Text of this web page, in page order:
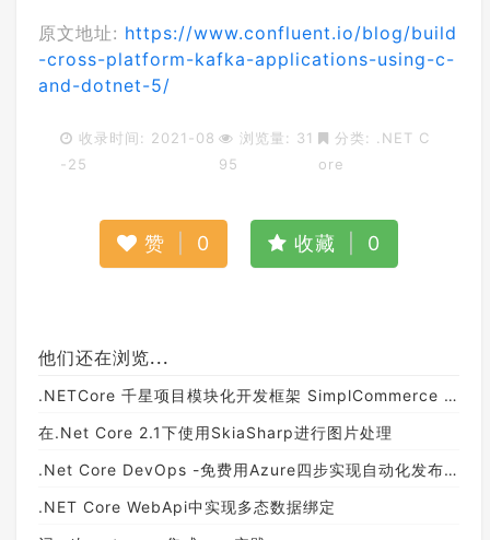
原文地址: https://www.confluent.io/blog/build
-cross-platform-kafka-applications-using-c-
and-dotnet-5/
收录时间: 2021-08
-25
浏览量: 31
95
分类:
.NET C
ore
赞 0 收藏 0
他们还在浏览...
.NETCore 千星项目模块化开发框架 SimplCommerce 详解
在.Net Core 2.1下使用SkiaSharp进行图片处理
.Net Core DevOps -免费用Azure四步实现自动化发布（CI/CD）
.NET Core WebApi中实现多态数据绑定